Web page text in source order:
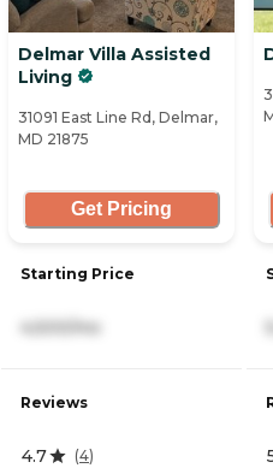
Delmar Villa Assisted
Living
31091 East Line Rd, Delmar,
MD 21875
Get Pricing
Starting Price
4,500/mo
Reviews
4.7 (4)